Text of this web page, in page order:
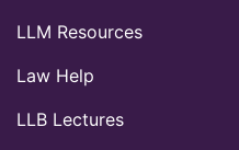
LLM Resources
Law Help
LLB Lectures